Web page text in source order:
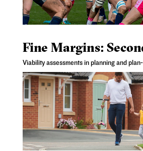
Fine Margins:
Viability assessments in planning and